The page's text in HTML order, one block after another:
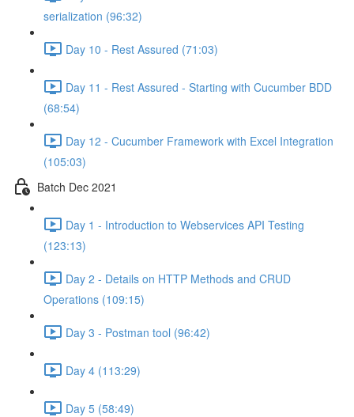
serialization (96:32)
Day 10 - Rest Assured (71:03)
Day 11 - Rest Assured - Starting with Cucumber BDD
(68:54)
Day 12 - Cucumber Framework with Excel Integration
(105:03)
Batch Dec 2021
Day 1 - Introduction to Webservices API Testing
(123:13)
Day 2 - Details on HTTP Methods and CRUD
Operations (109:15)
Day 3 - Postman tool (96:42)
Day 4 (113:29)
Day 5 (58:49)